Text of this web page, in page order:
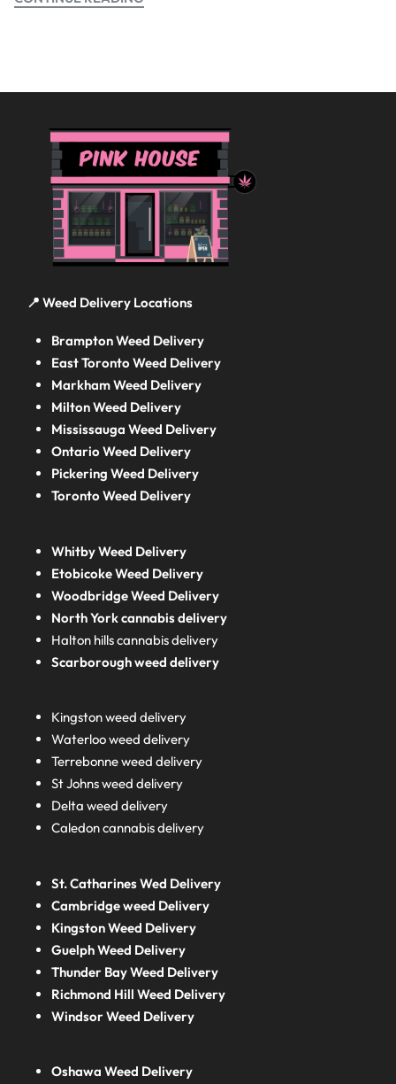
📍 Weed Delivery Locations
Brampton Weed Delivery
East Toronto Weed Delivery
Markham Weed Delivery
Milton Weed Delivery
Mississauga Weed Delivery
Ontario Weed Delivery
Pickering Weed Delivery
Toronto Weed Delivery
Whitby Weed Delivery
Etobicoke Weed Delivery
Woodbridge Weed Delivery
North York cannabis delivery
Halton hills cannabis delivery
Scarborough weed delivery
Kingston weed delivery
Waterloo weed delivery
Terrebonne weed delivery
St Johns weed delivery
Delta weed delivery
Caledon cannabis delivery
St. Catharines Wed Delivery
Cambridge weed Delivery
Kingston Weed Delivery
Guelph Weed Delivery
Thunder Bay Weed Delivery
Richmond Hill Weed Delivery
Windsor Weed Delivery
Oshawa Weed Delivery